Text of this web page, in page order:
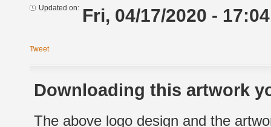
Updated on: Fri, 04/17/2020 - 17:04
Tweet
Downloading this artwork
The above logo design and the